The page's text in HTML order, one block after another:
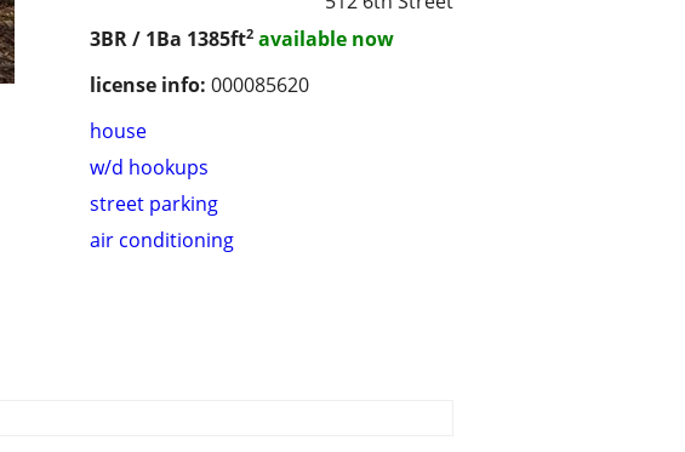
3BR / 1Ba 1385ft2 available now
license info: 000085620
house
w/d hookups
street parking
air conditioning